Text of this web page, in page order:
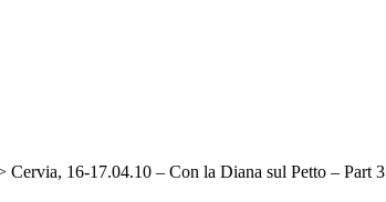
Cervia, 16-17.04.10 – Con la Diana sul Petto – Part 3